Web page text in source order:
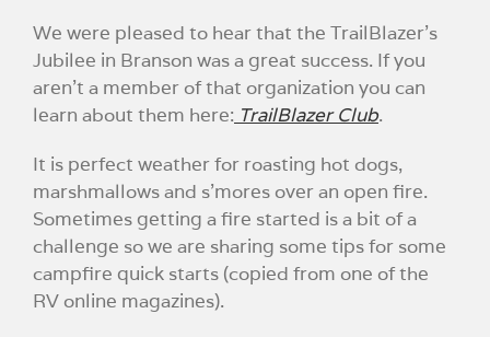
We were pleased to hear that the TrailBlazer’s
Jubilee in Branson was a great success. If you
aren’t a member of that organization you can
learn about them here: TrailBlazer Club.
It is perfect weather for roasting hot dogs,
marshmallows and s’mores over an open fire.
Sometimes getting a fire started is a bit of a
challenge so we are sharing some tips for some
campfire quick starts (copied from one of the
RV online magazines).